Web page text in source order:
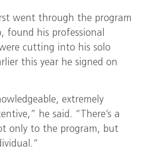
went through the program
found his professional
cutting into his solo
this year he signed on
extremely
he said. “There’s a
only to the program, but